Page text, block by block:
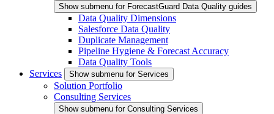
Show submenu for ForecastGuard Data Quality guides
Data Quality Dimensions
Salesforce Data Quality
Duplicate Management
Pipeline Hygiene & Forecast Accuracy
Data Quality Tools
Services
Show submenu for Services
Solution Portfolio
Consulting Services
Show submenu for Consulting Services